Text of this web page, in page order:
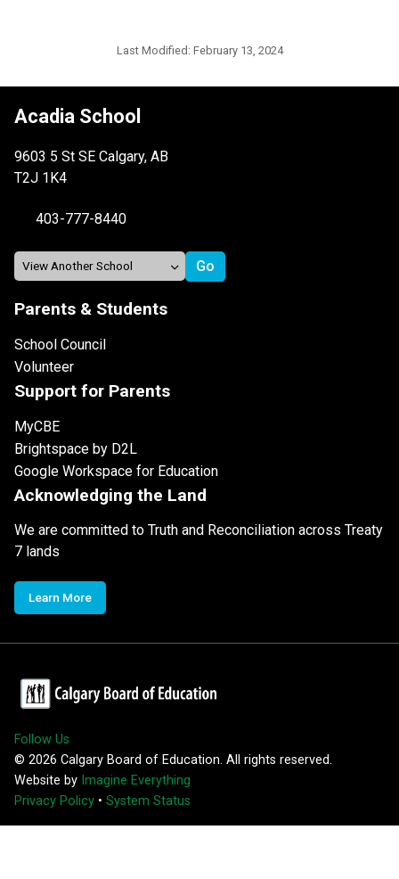
Last Modified: February 13, 2024
Acadia School
9603 5 St SE Calgary, AB
T2J 1K4
403-777-8440
Parents & Students
School Council
Volunteer
Support for Parents
MyCBE
Brightspace by D2L
Google Workspace for Education
Acknowledging the Land
We are committed to Truth and Reconciliation across Treaty
7 lands
Learn More
Follow Us
© 2026 Calgary Board of Education. All rights reserved.
Website by Imagine Everything
Privacy Policy • System Status